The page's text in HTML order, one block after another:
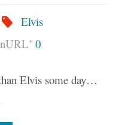
Elvis
0
Elvis some day…